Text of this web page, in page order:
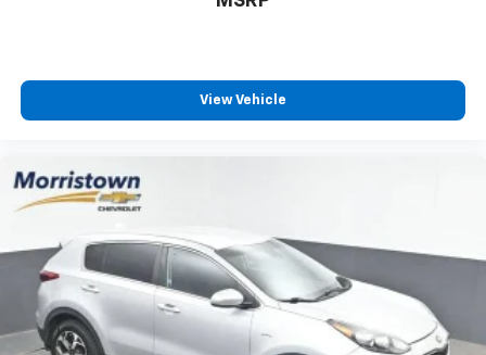
questions @ 423-282-2241 ask for the Internet
Department.
View Vehicle